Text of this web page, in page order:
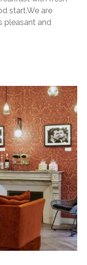
start.We are
pleasant and